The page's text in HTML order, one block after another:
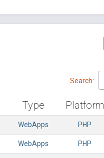
Search:
Type Platform
WebApps PHP
WebApps PHP